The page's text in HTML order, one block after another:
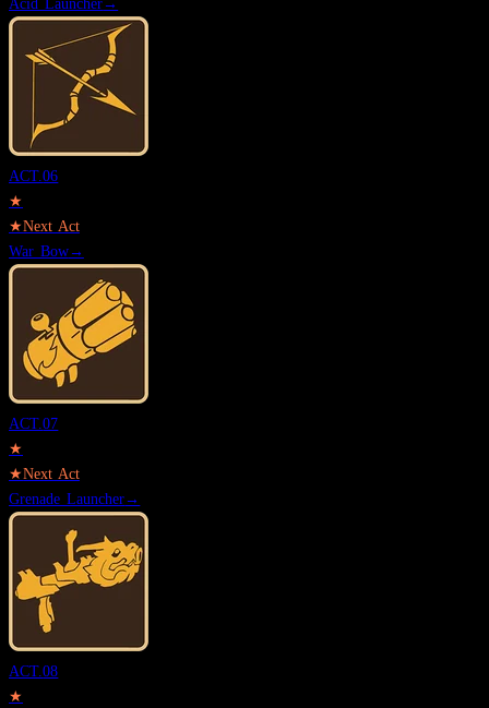
Acid Launcher→
ACT.06
★
★Next Act
War Bow→
ACT.07
★
★Next Act
Grenade Launcher→
ACT.08
★